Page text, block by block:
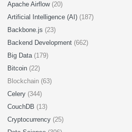
Apache Airflow (20)
Artificial Intelligence (AI) (187)
Backbone.js (23)
Backend Development (662)
Big Data (179)
Bitcoin (22)
Blockchain (63)
Celery (344)
CouchDB (13)
Cryptocurrency (25)